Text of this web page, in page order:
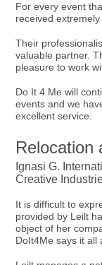
For every event
received
Their
valuable partner.
pleasure to work
Do It 4 Me will
events and we
excellent service.
Relocation
Ignasi G.
Creative
It is difficult to
provided by Leilt
object of her
DoIt4Me says it all